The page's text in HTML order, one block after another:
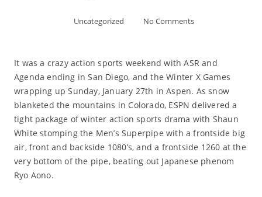
Uncategorized No Comments
It was a crazy action sports weekend with ASR and
Agenda ending in San Diego, and the Winter X Games
wrapping up Sunday, January 27th in Aspen. As snow
blanketed the mountains in Colorado, ESPN delivered a
tight package of winter action sports drama with Shaun
White stomping the Men’s Superpipe with a frontside big
air, front and backside 1080’s, and a frontside 1260 at the
very bottom of the pipe, beating out Japanese phenom
Ryo Aono.